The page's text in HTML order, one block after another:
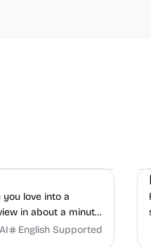
love into a
in about a minute,
AI English Supported